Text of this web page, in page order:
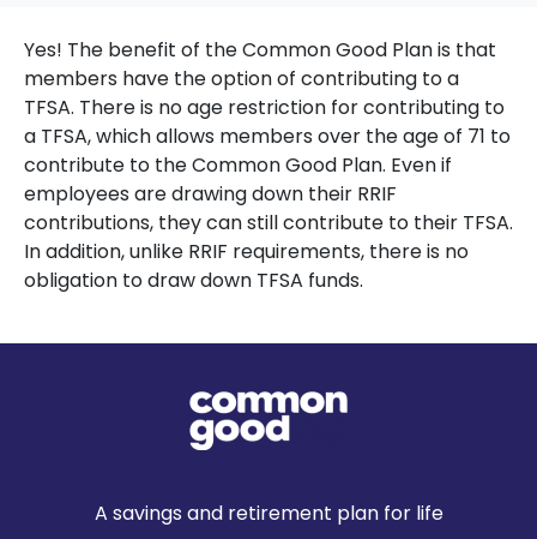
Yes! The benefit of the Common Good Plan is that
members have the option of contributing to a
TFSA. There is no age restriction for contributing to
a TFSA, which allows members over the age of 71 to
contribute to the Common Good Plan. Even if
employees are drawing down their RRIF
contributions, they can still contribute to their TFSA.
In addition, unlike RRIF requirements, there is no
obligation to draw down TFSA funds.
A savings and retirement plan for life